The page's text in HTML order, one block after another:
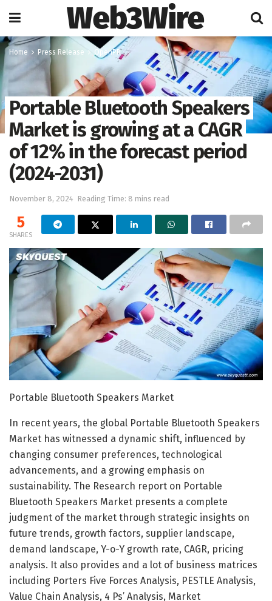
Web3Wire
Home Press Release OpenPR
Portable Bluetooth Speakers
Market is growing at a CAGR
of 12% in the forecast period
(2024-2031)
November 8, 2024 Reading Time: 8 mins read
5
SHARES
Portable Bluetooth Speakers Market
In recent years, the global Portable Bluetooth Speakers
Market has witnessed a dynamic shift, influenced by
changing consumer preferences, technological
advancements, and a growing emphasis on
sustainability. The Research report on Portable
Bluetooth Speakers Market presents a complete
judgment of the market through strategic insights on
future trends, growth factors, supplier landscape,
demand landscape, Y-o-Y growth rate, CAGR, pricing
analysis. It also provides and a lot of business matrices
including Porters Five Forces Analysis, PESTLE Analysis,
Value Chain Analysis, 4 Ps’ Analysis, Market